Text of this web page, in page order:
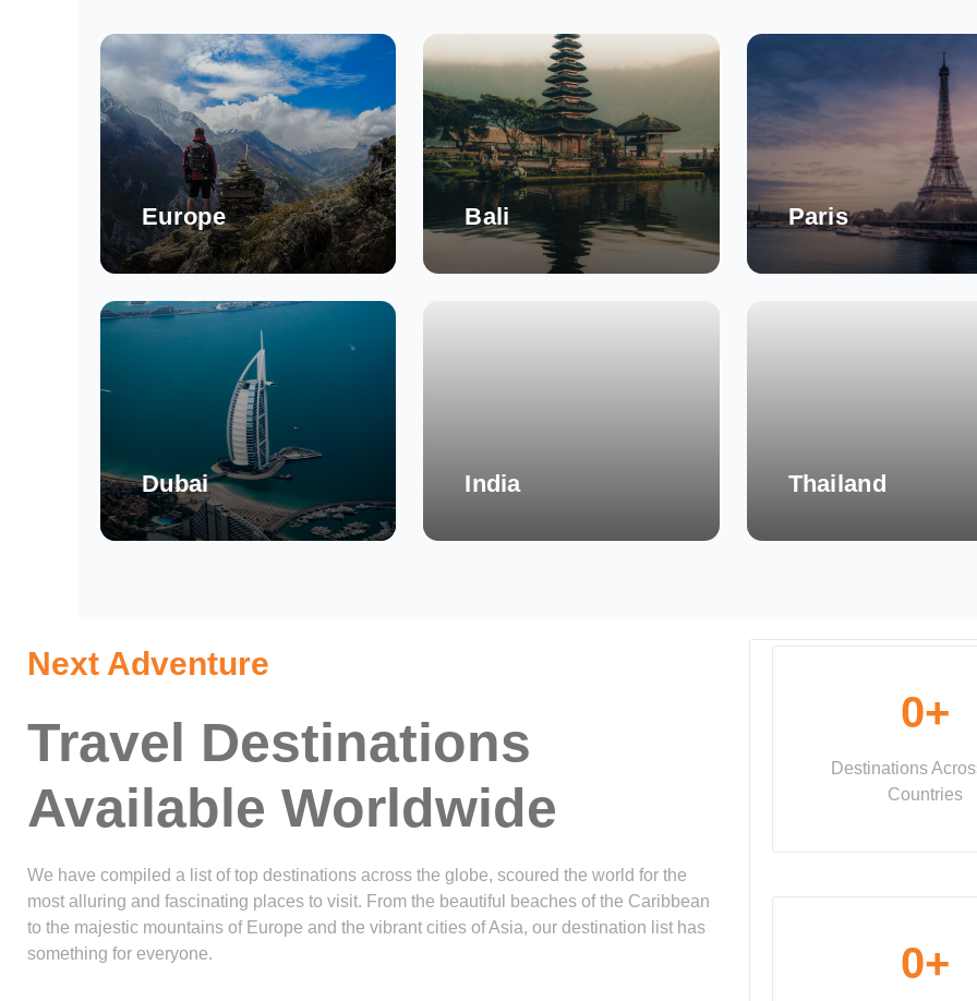
Europe Bali Paris
Dubai India Thailand
Next Adventure
Travel Destinations
Available Worldwide
We have compiled a list of top destinations across the globe, scoured the world for the
most alluring and fascinating places to visit. From the beautiful beaches of the Caribbean
to the majestic mountains of Europe and the vibrant cities of Asia, our destination list has
something for everyone.
0+
Destinations
Countries
0+